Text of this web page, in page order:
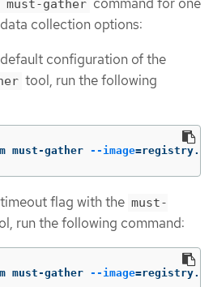
must-gather
collection options:
configuration of the
tool, run the following
must-gather --image=
flag with the must-
run the following command:
must-gather --image=